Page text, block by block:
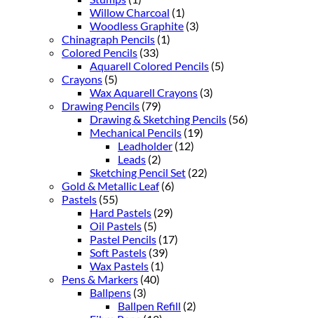
Willow Charcoal (1)
Woodless Graphite (3)
Chinagraph Pencils (1)
Colored Pencils (33)
Aquarell Colored Pencils (5)
Crayons (5)
Wax Aquarell Crayons (3)
Drawing Pencils (79)
Drawing & Sketching Pencils (56)
Mechanical Pencils (19)
Leadholder (12)
Leads (2)
Sketching Pencil Set (22)
Gold & Metallic Leaf (6)
Pastels (55)
Hard Pastels (29)
Oil Pastels (5)
Pastel Pencils (17)
Soft Pastels (39)
Wax Pastels (1)
Pens & Markers (40)
Ballpens (3)
Ballpen Refill (2)